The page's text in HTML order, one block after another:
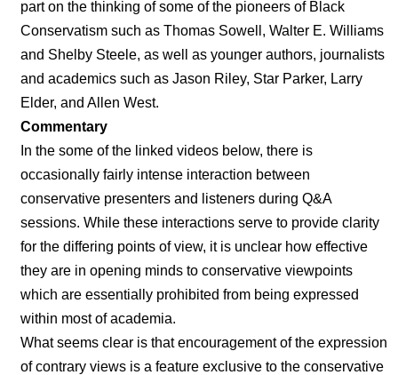
part on the thinking of some of the pioneers of Black
Conservatism such as Thomas Sowell, Walter E. Williams
and Shelby Steele, as well as younger authors, journalists
and academics such as Jason Riley, Star Parker, Larry
Elder, and Allen West.
Commentary
In the some of the linked videos below, there is
occasionally fairly intense interaction between
conservative presenters and listeners during Q&A
sessions. While these interactions serve to provide clarity
for the differing points of view, it is unclear how effective
they are in opening minds to conservative viewpoints
which are essentially prohibited from being expressed
within most of academia.
What seems clear is that encouragement of the expression
of contrary views is a feature exclusive to the conservative